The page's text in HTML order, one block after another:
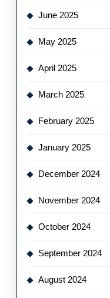
June 2025
May 2025
April 2025
March 2025
February 2025
January 2025
December 2024
November 2024
October 2024
September 2024
August 2024